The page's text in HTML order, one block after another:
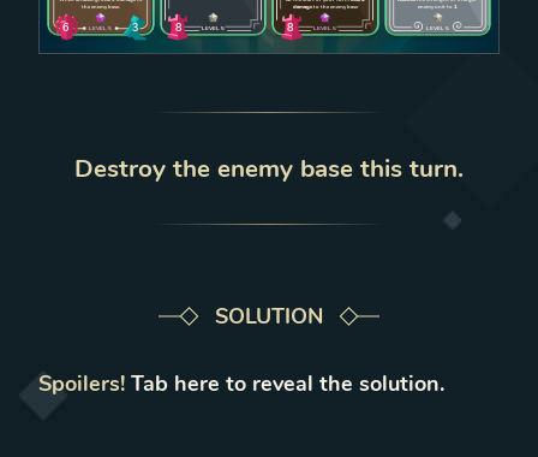
the enemy base.
6 LEVEL5 3 8 LEVEL5
damageto the enemy base
8 LEVEL5
enemy unit to 1
LEVEL5
Destroy the enemy base this turn.
SOLUTION
Spoilers! Tab here to reveal the solution.